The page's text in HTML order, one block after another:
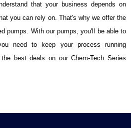
that your business depends on
you can rely on. That's why we offer the
pumps. With our pumps, you'll be able to
need to keep your process running
best deals on our Chem-Tech Series